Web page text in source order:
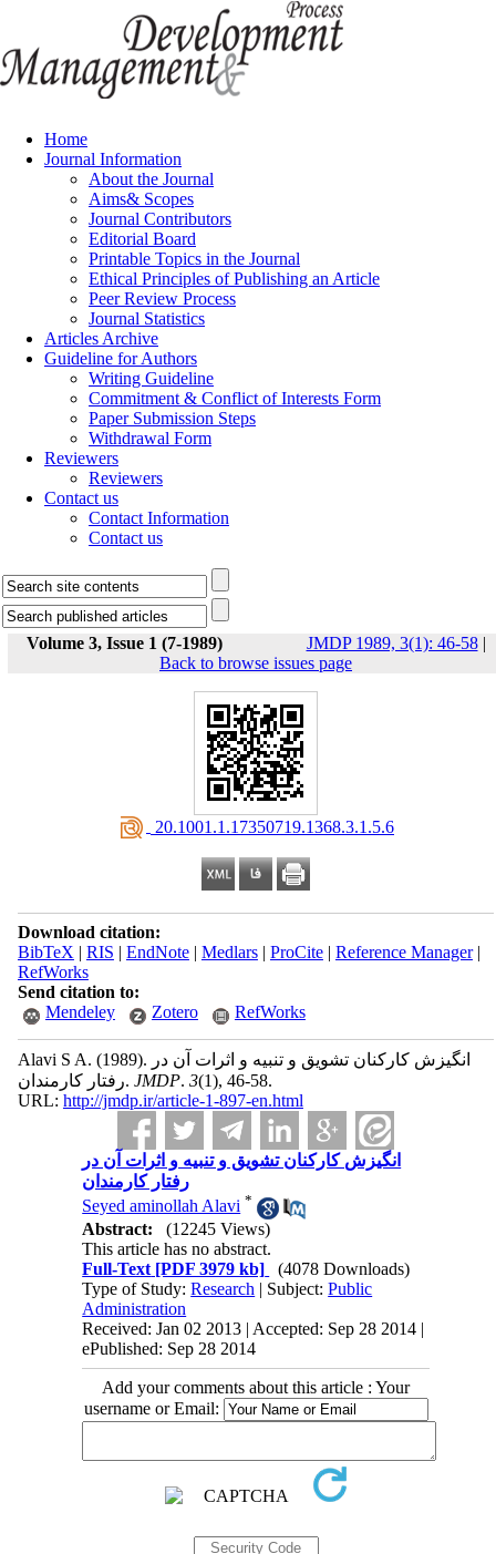
Home
Journal Information
About the Journal
Aims& Scopes
Journal Contributors
Editorial Board
Printable Topics in the Journal
Ethical Principles of Publishing an Article
Peer Review Process
Journal Statistics
Articles Archive
Guideline for Authors
Writing Guideline
Commitment & Conflict of Interests Form
Paper Submission Steps
Withdrawal Form
Reviewers
Reviewers
Contact us
Contact Information
Contact us
Volume 3, Issue 1 (7-1989) JMDP 1989, 3(1): 46-58|
Back to browse issues page
‎ 20.1001.1.17350719.1368.3.1.5.6
Download citation:
BibTeX | RIS | EndNote| Medlars| ProCite| Reference Manager|
RefWorks
Send citation to:
Mendeley
Zotero RefWorks
Alavi S A. (1989).
رفتار کارمندان. JMDP. 3(1), 46-58.
URL: http://jmdp.ir/article-1-897-en.html
انگیزش کارکنان تشویق و تنبیه و اثرات آن در
رفتار کارمندان
Seyed aminollah Alavi *
Abstract:
(12245 Views)
This article has no abstract.
Full-Text [PDF 3979 kb]
(4078 Downloads)
Type of Study:Research | Subject:Public
Administration
Received: Jan 02 2013 | Accepted: Sep 28 2014 |
ePublished: Sep 28 2014
Add your comments about this article : Your
username or Email: